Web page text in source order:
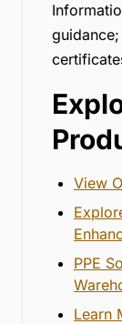
View
PPE
Learn